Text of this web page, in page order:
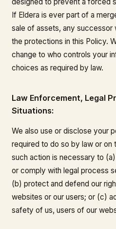
If Eldera is ever part of a
sale of assets, any successor
the protections in this Policy.
change to who controls your
choices as required by law.
Law Enforcement, Legal
Situations:
We also use or disclose your
required to do so by law or
such action is necessary to
or comply with legal process
(b) protect and defend our
websites or our users; or (c)
safety of us, users of our